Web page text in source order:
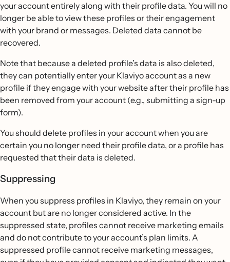
your account entirely along with their profile data. You will no
longer be able to view these profiles or their engagement
with your brand or messages. Deleted data cannot be
recovered.
Note that because a deleted profile’s data is also deleted,
they can potentially enter your Klaviyo account as a new
profile if they engage with your website after their profile has
been removed from your account (e.g., submitting a sign-up
form).
You should delete profiles in your account when you are
certain you no longer need their profile data, or a profile has
requested that their data is deleted.
Suppressing
When you suppress profiles in Klaviyo, they remain on your
account but are no longer considered active. In the
suppressed state, profiles cannot receive marketing emails
and do not contribute to your account’s plan limits. A
suppressed profile cannot receive marketing messages,